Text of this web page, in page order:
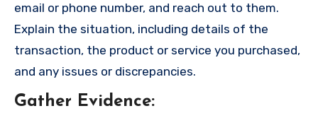
email or phone number, and reach out to them.
Explain the situation, including details of the
transaction, the product or service you purchased,
and any issues or discrepancies.
Gather Evidence: